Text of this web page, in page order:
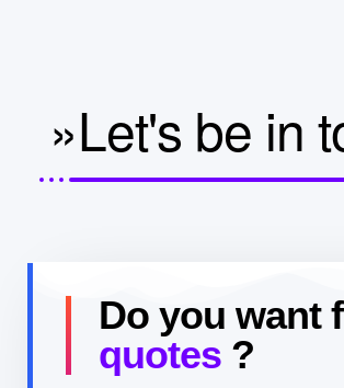
»Let's be in
Do you want
quotes ?